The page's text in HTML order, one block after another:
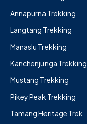
Annapurna Trekking
Langtang Trekking
Manaslu Trekking
Kanchenjunga Trekking
Mustang Trekking
Pikey Peak Trekking
Tamang Heritage Trek